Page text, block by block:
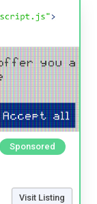
Sponsored
Visit Listing